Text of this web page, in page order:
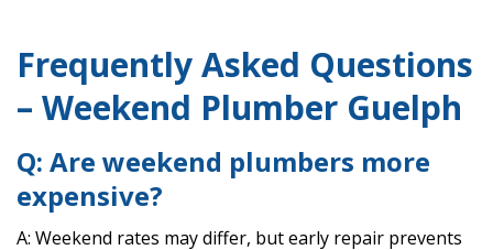
Frequently Asked Questions
– Weekend Plumber Guelph
Q: Are weekend plumbers more
expensive?
A: Weekend rates may differ, but early repair prevents